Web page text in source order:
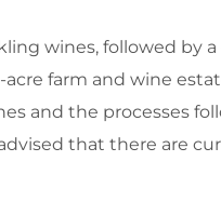
wines, followed by
farm and wine
and the processes
that there are